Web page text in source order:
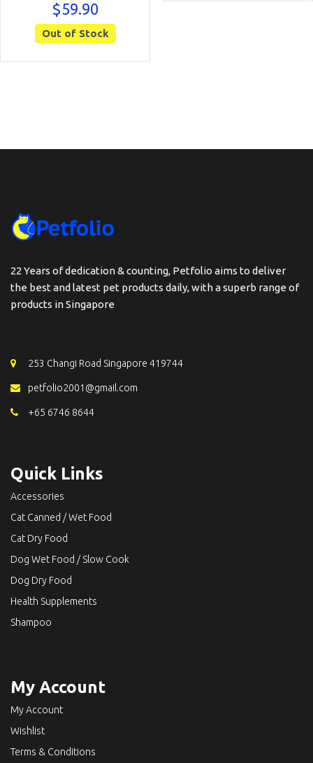
$59.90
Out of Stock
22 Years of dedication & counting, Petfolio aims to deliver
the best and latest pet products daily, with a superb range of
products in Singapore
253 Changi Road Singapore 419744
petfolio2001@gmail.com
+65 6746 8644
Quick Links
Accessories
Cat Canned / Wet Food
Cat Dry Food
Dog Wet Food / Slow Cook
Dog Dry Food
Health Supplements
Shampoo
My Account
My Account
Wishlist
Terms & Conditions